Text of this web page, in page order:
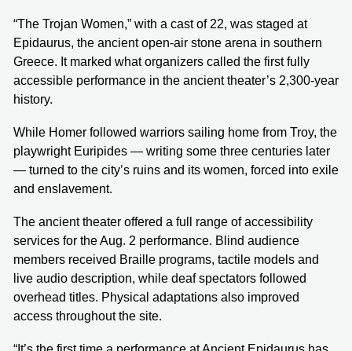
“The Trojan Women,” with a cast of 22, was staged at
Epidaurus, the ancient open-air stone arena in southern
Greece. It marked what organizers called the first fully
accessible performance in the ancient theater’s 2,300-year
history.
While Homer followed warriors sailing home from Troy, the
playwright Euripides — writing some three centuries later
— turned to the city’s ruins and its women, forced into exile
and enslavement.
The ancient theater offered a full range of accessibility
services for the Aug. 2 performance. Blind audience
members received Braille programs, tactile models and
live audio description, while deaf spectators followed
overhead titles. Physical adaptations also improved
access throughout the site.